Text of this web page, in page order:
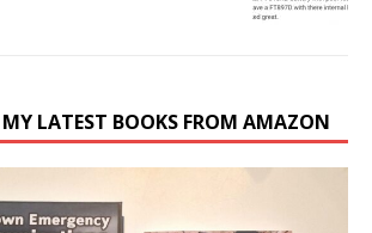
LATEST BOOKS FROM AMAZON